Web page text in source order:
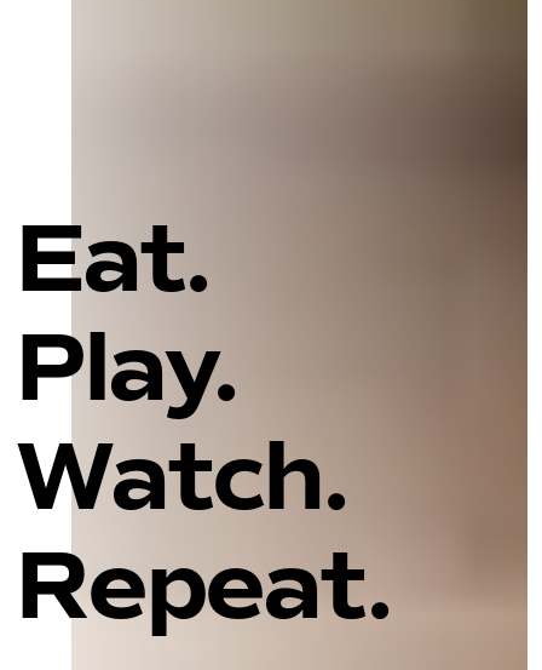
Eat.
Play.
Watch.
Repeat.